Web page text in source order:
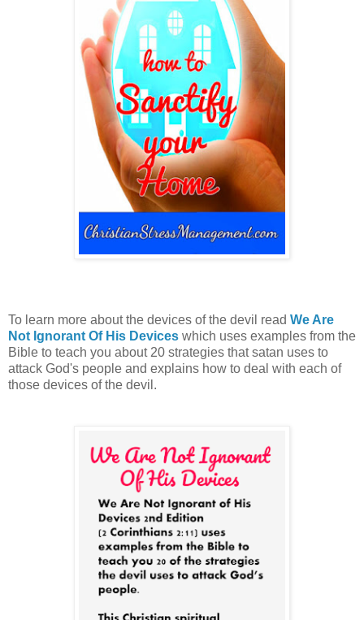
To learn more about the devices of the devil read We Are
Not Ignorant Of His Devices which uses examples from the
Bible to teach you about 20 strategies that satan uses to
attack God's people and explains how to deal with each of
those devices of the devil .